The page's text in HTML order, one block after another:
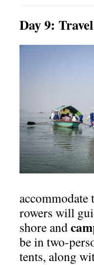
Day9:
accommodate
rowers will
shore and
be in two-
tents, along